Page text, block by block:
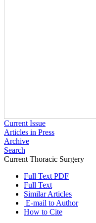
Current Issue
Articles in Press
Archive
Search
Current Thoracic Surgery
Full Text PDF
Full Text
Similar Articles
E-mail to Author
How to Cite